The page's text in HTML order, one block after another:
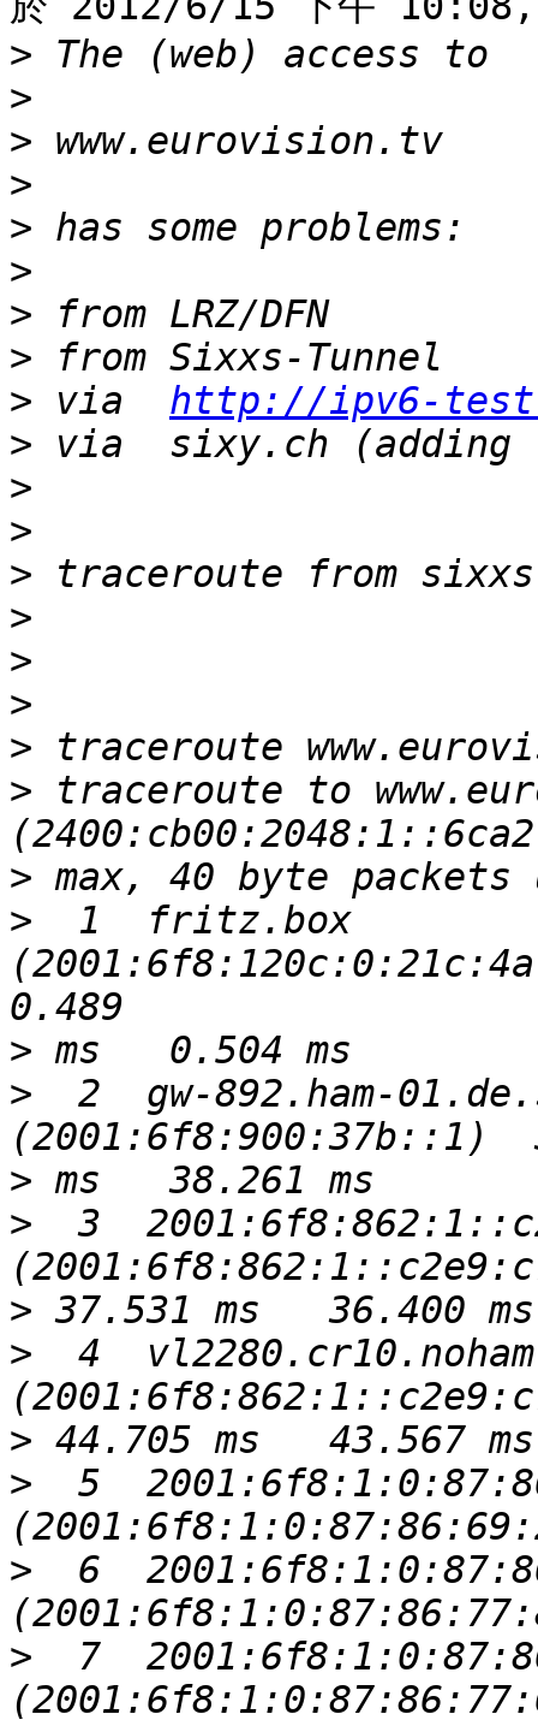
>
>
>
>
>
>
>
>
> via http://ipv6-
>
>
>
>
>
>
>
>
> traceroute to
>
>
  1  fritz.box
>
>
2  gw-892.ham-
>
>
3
>
>
4
>
>
5
>
6
>
7